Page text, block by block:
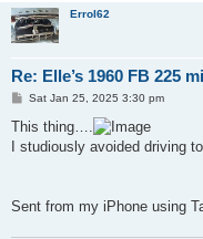
Errol62
Re: Elle’s 1960 FB 225
P
s
Sat Jan 25, 2025 3:30 pm
This thing….
I studiously avoided driving
Sent from my iPhone using